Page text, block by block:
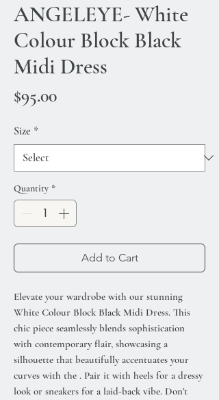
ANGELEYE- White
Colour Block Black
Midi Dress
$95.00Price
Size *
Quantity *
Add to Cart
Elevate your wardrobe with our stunning
White Colour Block Black Midi Dress. This
chic piece seamlessly blends sophistication
with contemporary flair, showcasing a
silhouette that beautifully accentuates your
curves with the . Pair it with heels for a dressy
look or sneakers for a laid-back vibe. Don’t